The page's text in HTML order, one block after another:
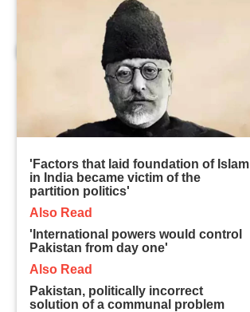
'Factors that laid foundation of Islam
in India became victim of the
partition politics'
Also Read
'International powers would control
Pakistan from day one'
Also Read
Pakistan, politically incorrect
solution of a communal problem